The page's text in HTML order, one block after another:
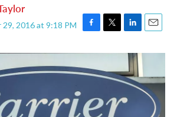
2016 at 9:18 PM
F
c
e
b
o
k
T
i
t
t
r
L
n
k
e
d
I
E
a
l